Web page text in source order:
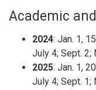
Academic
2024: Jan. 1,
July 4; Sept. 2;
2025: Jan. 1,
July 4; Sept. 1;